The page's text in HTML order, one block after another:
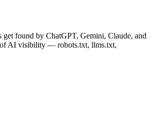
found by ChatGPT, Gemini, Claude, and
of AI visibility — robots.txt, llms.txt,